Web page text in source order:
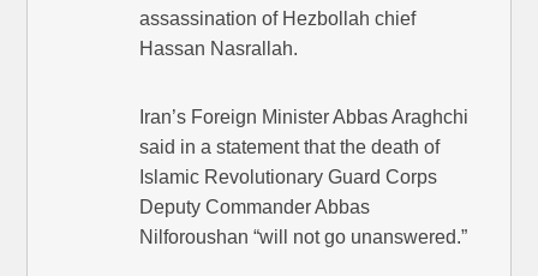
assassination of Hezbollah chief
Hassan Nasrallah.
Iran’s Foreign Minister Abbas Araghchi
said in a statement that the death of
Islamic Revolutionary Guard Corps
Deputy Commander Abbas
Nilforoushan “will not go unanswered.”